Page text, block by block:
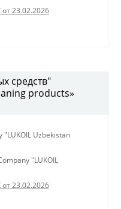
23.02.2026
средств"
products»
"LUKOIL Uzbekistan
"LUKOIL
23.02.2026